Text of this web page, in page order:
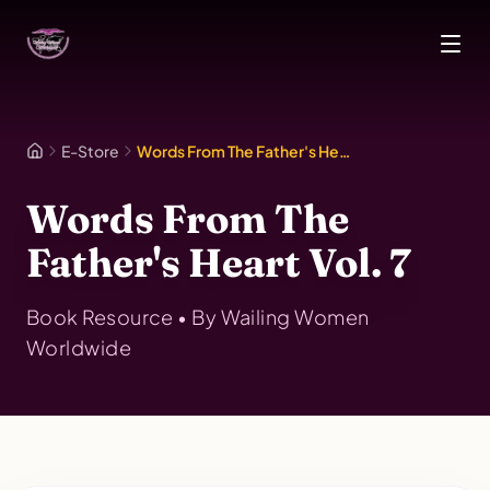
E-Store Words From The Father's Heart Vol. 7
Words From The
Father's Heart Vol. 7
Book Resource • By Wailing Women
Worldwide